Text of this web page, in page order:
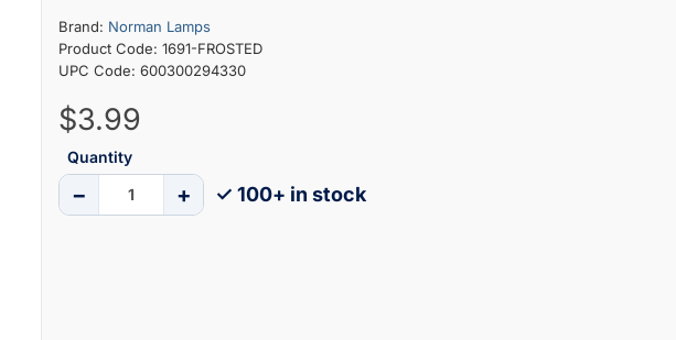
Brand: Norman Lamps
Product Code: 1691-FROSTED
UPC Code: 600300294330
$3.99
Quantity
− + ✓ 100+ in stock